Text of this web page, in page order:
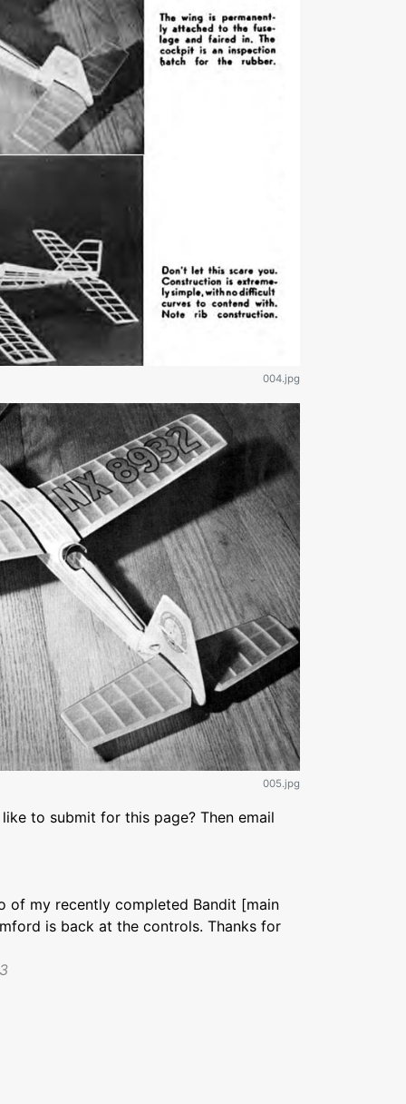
004.jpg
005.jpg
to submit for this page? Then email
of my recently completed Bandit [main
is back at the controls. Thanks for